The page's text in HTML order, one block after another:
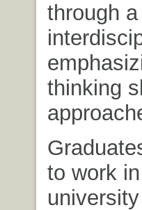
through
thinking
to work